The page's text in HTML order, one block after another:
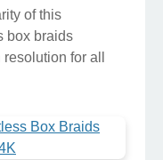
of this
box braids
for all